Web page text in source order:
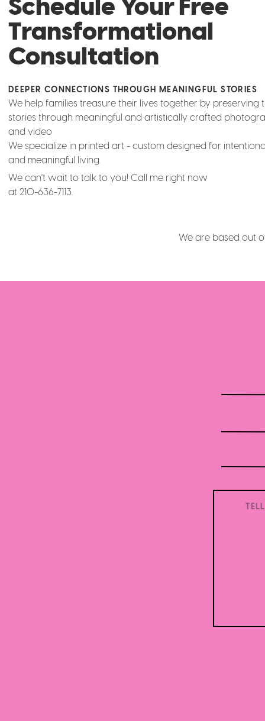
We can't wait to talk to you! Call me right now
at 210-636-7113.
We are based out
We help families treasure their lives together by preserving
stories through meaningful and artistically crafted
and video
We specialize in printed art - custom designed for
and meaningful living.
DEEPER CONNECTIONS THROUGH MEANINGFUL STORIES
Schedule Your Free
Transformational
Consultation